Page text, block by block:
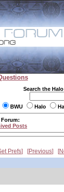
Search the
BWU Halo
Forum:
Posts
Prefs Previous